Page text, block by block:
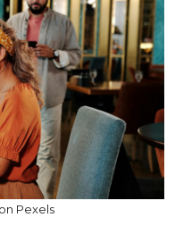
Pexels